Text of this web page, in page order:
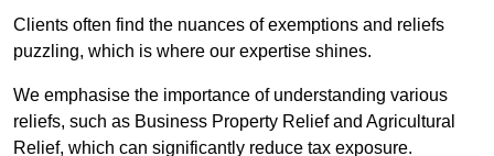
Clients often find the nuances of exemptions and reliefs
puzzling, which is where our expertise shines.
We emphasise the importance of understanding various
reliefs, such as Business Property Relief and Agricultural
Relief, which can significantly reduce tax exposure.